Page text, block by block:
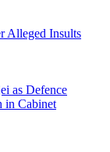
Alleged Insults
as Defence
in Cabinet